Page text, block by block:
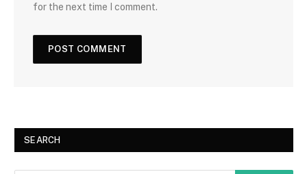
for the next time I comment.
SEARCH